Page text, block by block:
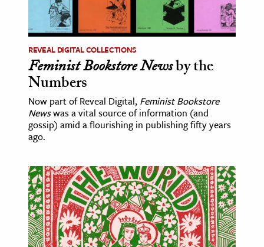
REVEAL DIGITAL COLLECTIONS
Feminist Bookstore Newsby the
Numbers
Now part of Reveal Digital, Feminist Bookstore
Newswas a vital source of information (and
gossip) amid a flourishing in publishing fifty years
ago.